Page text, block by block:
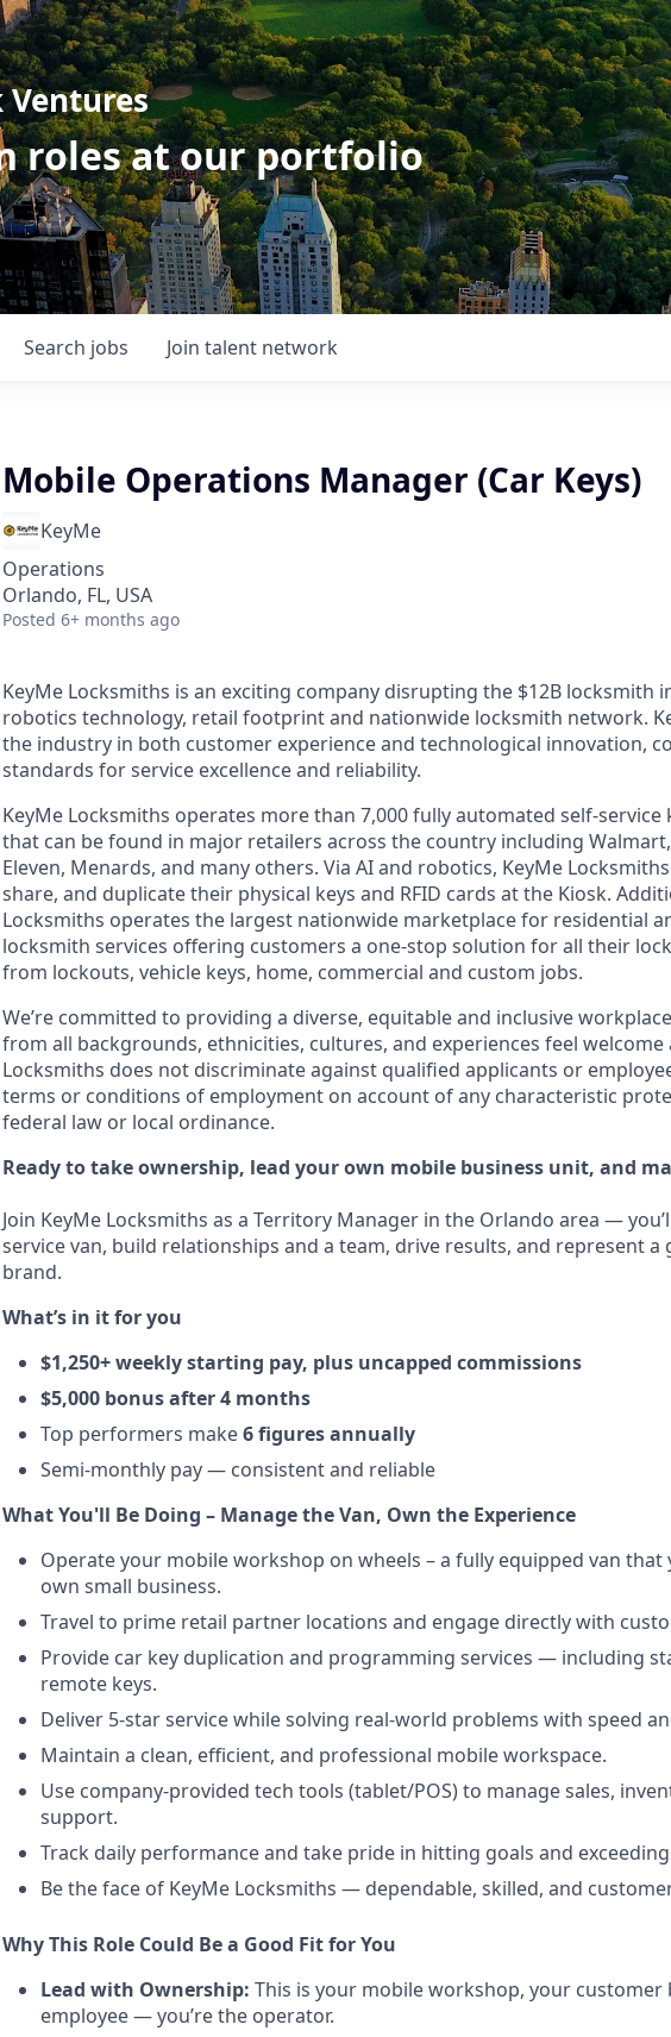
Ventures
roles at our portfolio
Search jobs Join talent network
Mobile Operations Manager (Car Keys)
KeyMe
Operations
Orlando, FL, USA
Posted 6+ months ago
KeyMe Locksmiths is an exciting company disrupting the $12B locksmith
robotics technology, retail footprint and nationwide locksmith network.
the industry in both customer experience and technological innovation,
standards for service excellence and reliability.
KeyMe Locksmiths operates more than 7,000 fully automated self-
that can be found in major retailers across the country including
Eleven, Menards, and many others. Via AI and robotics, KeyMe
share, and duplicate their physical keys and RFID cards at the Kiosk.
Locksmiths operates the largest nationwide marketplace for residential
locksmith services offering customers a one-stop solution for all their
from lockouts, vehicle keys, home, commercial and custom jobs.
We’re committed to providing a diverse, equitable and inclusive
from all backgrounds, ethnicities, cultures, and experiences feel welcome
Locksmiths does not discriminate against qualified applicants or
terms or conditions of employment on account of any characteristic
federal law or local ordinance.
Ready to take ownership, lead your own mobile business unit, and
Join KeyMe Locksmiths as a Territory Manager in the Orlando area —
service van, build relationships and a team, drive results, and represent
brand.
What’s in it for you
$1,250+ weekly starting pay, plus uncapped commissions
$5,000 bonus after 4 months
Top performers make6 figures annually
Semi-monthly pay — consistent and reliable
What You'll Be Doing – Manage the Van, Own the Experience
Operate your mobile workshop on wheels – a fully equipped van that
own small business.
Travel to prime retail partner locations and engage directly with
Provide car key duplication and programming services — including
remote keys.
Deliver 5-star service while solving real-world problems with speed
Maintain a clean, efficient, and professional mobile workspace.
Use company-provided tech tools (tablet/POS) to manage sales,
support.
Track daily performance and take pride in hitting goals and
Be the face of KeyMe Locksmiths — dependable, skilled, and
Why This Role Could Be a Good Fit for You
Lead with Ownership: This is your mobile workshop, your customer
employee — you’re the operator.